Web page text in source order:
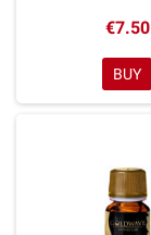
€7.50
BUY